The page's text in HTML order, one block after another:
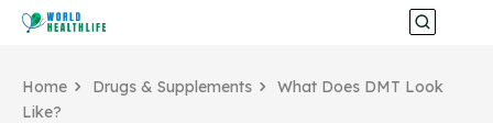
Home Drugs & Supplements
What Does DMT Look
Like?